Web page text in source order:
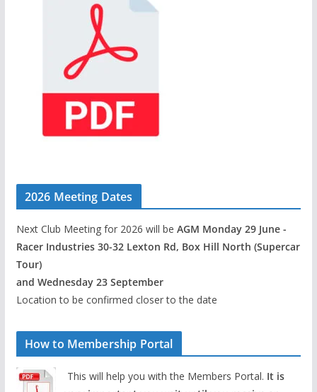
2026 Meeting Dates
Next Club Meeting for 2026 will be AGM Monday 29 June -
Racer Industries 30-32 Lexton Rd, Box Hill North (Supercar
Tour)
and Wednesday 23 September
Location to be confirmed closer to the date
How to Membership Portal
This will help you with the Members Portal. It is